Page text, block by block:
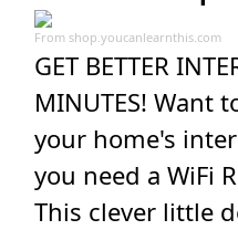
From shop.youcanlearnthis.com
GET BETTER
MINUTES! Want
your home's
you need a WiFi
This clever little